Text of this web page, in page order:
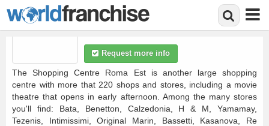
main
content
Average: 4 (1 vote)
Request more info
The Shopping Centre Roma Est is another large shopping
centre with more that 220 shops and stores, including a movie
theatre that opens in early afternoon. Among the many stores
you'll find: Bata, Benetton, Calzedonia, H & M, Yamamay,
Tezenis, Intimissimi, Original Marin, Bassetti, Kasanova, Re